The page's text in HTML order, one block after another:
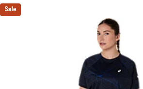
Sale